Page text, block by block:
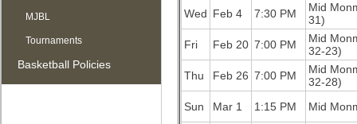
MJBL
Tournaments
Basketball Policies
Wed Feb 4 7:30 PM
Mid
31)
Fri
Feb 20 7:00 PM
Mid
32-23)
Thu
Feb 26 7:00 PM
Mid
32-28)
Sun
Mar 1 1:15 PM Mid